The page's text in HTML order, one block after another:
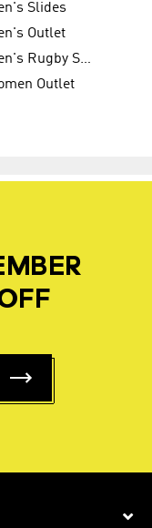
Slides
Outlet
Men's Rugby Shoes
Outlet